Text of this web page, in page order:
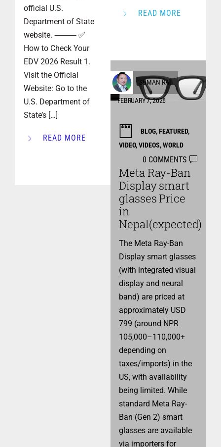
READ MORE
official U.S.
Department of State
website. ⸻ ✅
How to Check Your
EDV 2026 Result 1.
Visit the Official
Website: Go to the
U.S. Department of
State’s […]
READ MORE
SUMAN RAI
FEBRUARY 7, 2026
BLOG,FEATURED,
VIDEO,VIDEOS,WORLD
0 COMMENTS
Meta Ray-Ban
Display smart
glasses Price
in
Nepal(expected)
The Meta Ray-Ban
Display smart glasses
(with integrated visual
display and neural
band) are priced at
approximately USD
799 (around NPR
105,000–110,000+
depending on
taxes/imports) in the
US, with availability
being limited. While
standard Meta Ray-
Ban (Gen 2) smart
glasses are available
via importers for